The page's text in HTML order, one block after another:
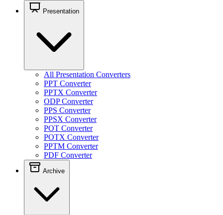
Presentation
All Presentation Converters
PPT Converter
PPTX Converter
ODP Converter
PPS Converter
PPSX Converter
POT Converter
POTX Converter
PPTM Converter
PDF Converter
Archive